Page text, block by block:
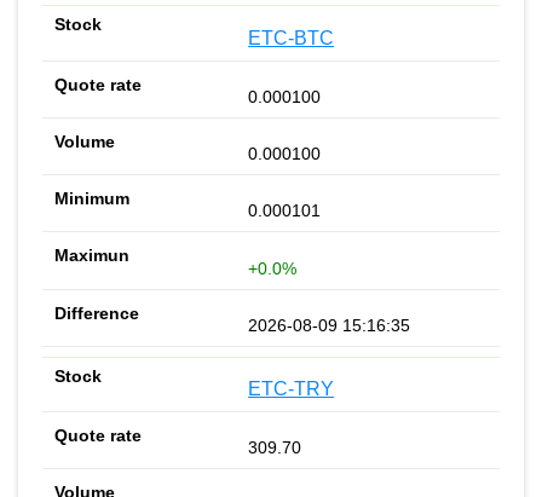
ETC-BTC
0.000100
0.000100
0.000101
+0.0%
2026-08-09 15:16:35
ETC-TRY
309.70